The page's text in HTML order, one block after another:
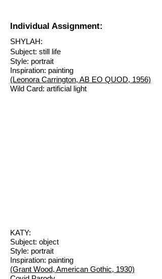
Individual Assignment:
SHYLAH:
Subject: still life
Style: portrait
Inspiration: painting
(Leonora Carrington, AB EO QUOD, 1956)
Wild Card: artificial light
KATY:
Subject: object
Style: portrait
Inspiration: painting
(Grant Wood, American Gothic, 1930)